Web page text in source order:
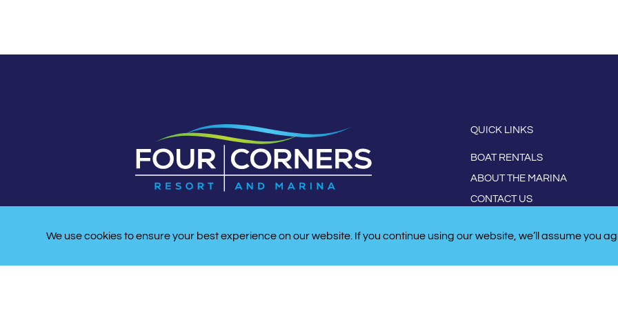
QUICK LINKS
BOAT RENTALS
ABOUT THE MARINA
CONTACT US
We use cookies to ensure your best experience on our website. If you continue using our website, we’ll assume you